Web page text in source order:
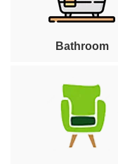
Bathroom